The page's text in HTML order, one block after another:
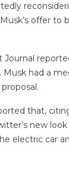
offer to
Journal
Musk had a
that,
new
electric car